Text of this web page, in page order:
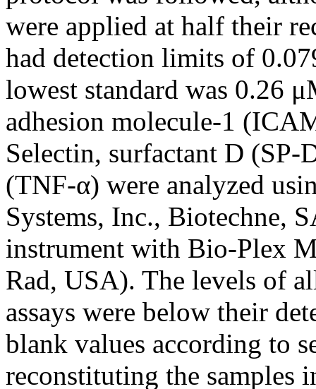
were applied at half their
had detection limits of
lowest standard was 0.26
adhesion molecule-1
Selectin, surfactant D (SP-
(TNF-α) were analyzed
Systems, Inc., Biotechne,
instrument with Bio-Plex
Rad, USA). The levels of
assays were below their
blank values according to
reconstituting the samples